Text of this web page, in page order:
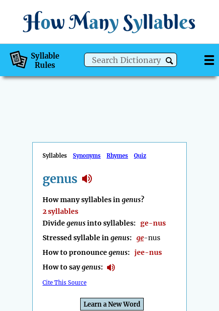
How Many Syllables
Syllable
Rules
Syllables Synonyms Rhymes Quiz
genus
How many syllables ingenus?
2 syllables
Dividegenusinto syllables: ge-nus
Stressed syllable ingenus: ge-nus
How to pronouncegenus: jee-nus
How to saygenus:
Cite This Source
Learn a New Word